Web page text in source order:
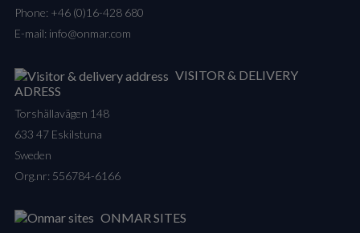
Phone: +46 (0)16-428 680
E-mail: info@onmar.com
VISITOR & DELIVERY
ADRESS
Torshällavägen 148
633 47 Eskilstuna
Sweden
Org.nr: 556784-6166
ONMAR SITES